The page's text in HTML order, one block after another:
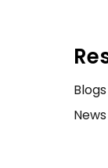
Blogs
News